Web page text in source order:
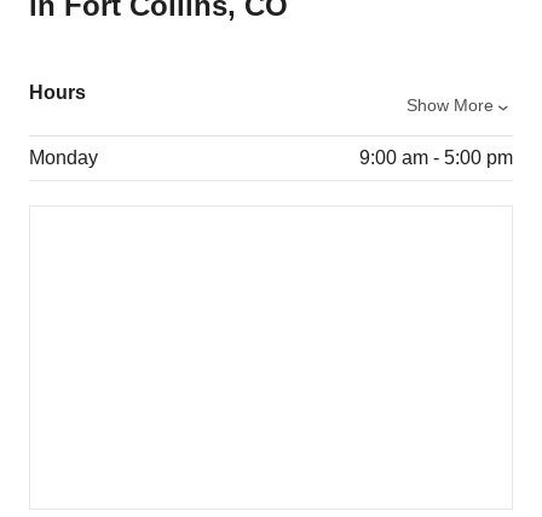
Hours
Show More
Monday 9:00 am - 5:00 pm